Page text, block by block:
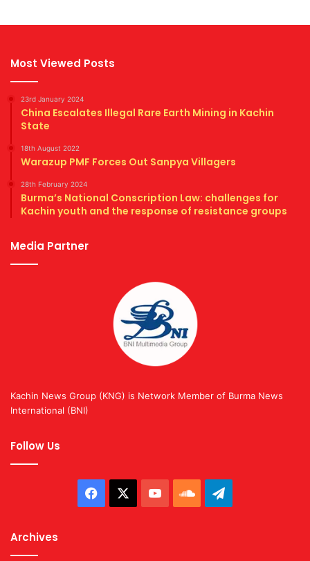
Most Viewed Posts
23rd January 2024
China Escalates Illegal Rare Earth Mining in Kachin
State
18th August 2022
Warazup PMF Forces Out Sanpya Villagers
28th February 2024
Burma’s National Conscription Law: challenges for
Kachin youth and the response of resistance groups
Media Partner
Kachin News Group (KNG) is Network Member of Burma News
International (BNI)
Follow Us
Facebook YouTubeSoundCloud
Telegram
Archives